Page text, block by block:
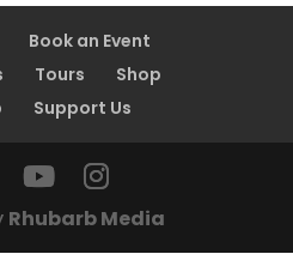
Book an Event
Tours
Shop
Support Us
Rhubarb Media